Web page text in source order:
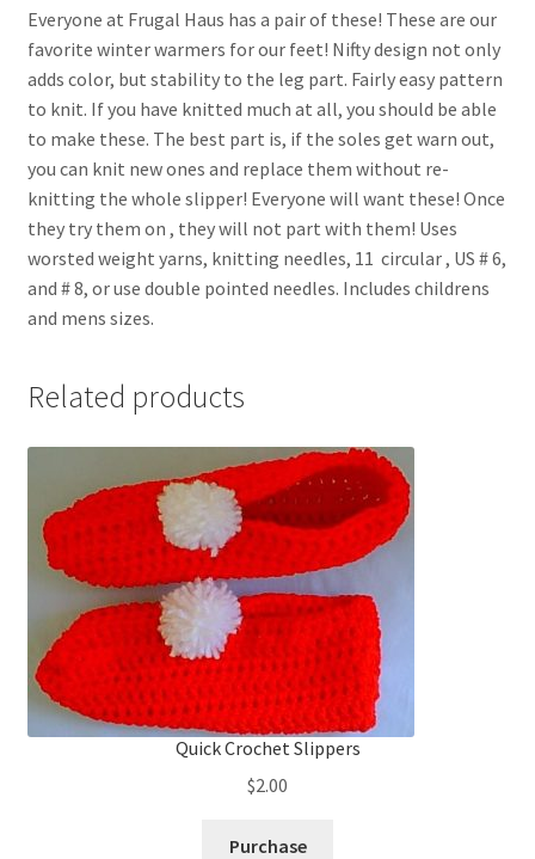
Everyone at Frugal Haus has a pair of these! These are our
favorite winter warmers for our feet! Nifty design not only
adds color, but stability to the leg part. Fairly easy pattern
to knit. If you have knitted much at all, you should be able
to make these. The best part is, if the soles get warn out,
you can knit new ones and replace them without re-
knitting the whole slipper! Everyone will want these! Once
they try them on , they will not part with them! Uses
worsted weight yarns, knitting needles, 11  circular , US # 6,
and # 8, or use double pointed needles. Includes childrens
and mens sizes.
Related products
Quick Crochet Slippers
$2.00
Purchase